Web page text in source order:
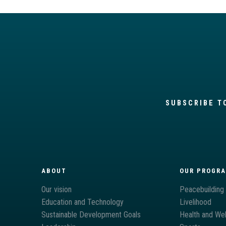
SUBSCRIBE
ABOUT
Our vision
Education and Technology
Sustainable Development Goals
OUR
Peacebuilding
Livelihood
Health and